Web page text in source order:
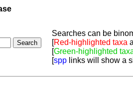
Searches can be
[Red-highlighted taxa
[Green-highlighted
[spp links will show a